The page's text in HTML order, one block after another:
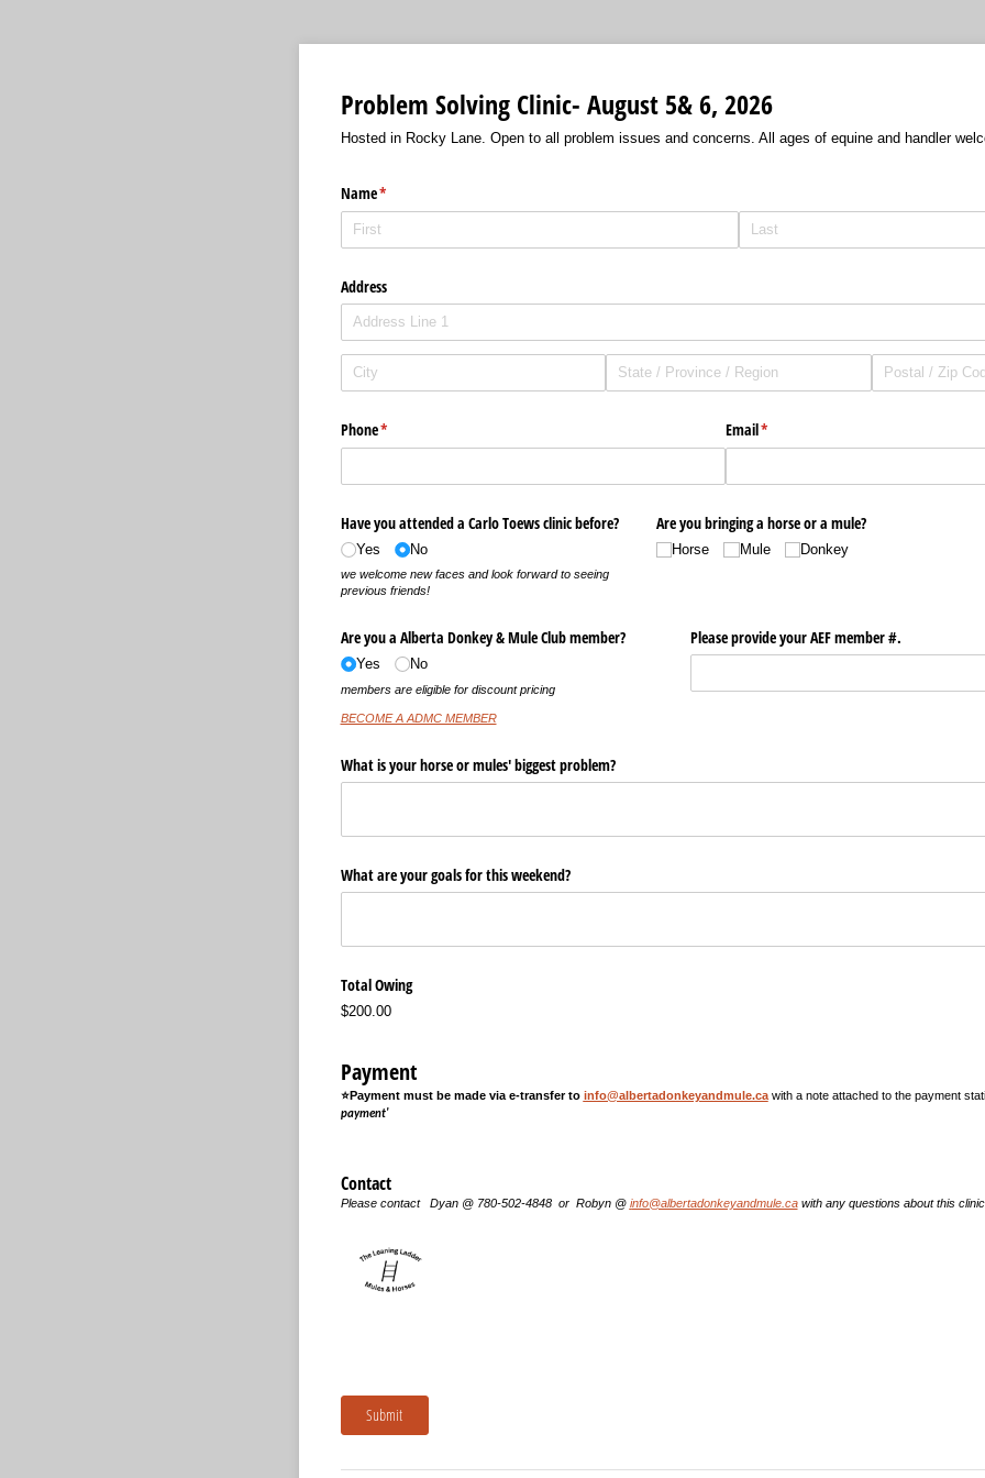
Problem Solving Clinic- August 5& 6, 2026
Hosted in Rocky Lane. Open to all problem issues and concerns. All ages of equine and handler
Name*
(required)
Address
Phone*
(required) Email*
(required)
Have you attended a Carlo Toews clinic before?
Yes No
we welcome new faces and look forward to seeing
previous friends!
Are you bringing a horse or a mule?
Horse Mule Donkey
Are you a Alberta Donkey & Mule Club member?
Yes No
members are eligible for discount pricing
BECOME A ADMC MEMBER
Please provide your AEF member #.
What is your horse or mules' biggest problem?
What are your goals for this weekend?
Total Owing
$200.00
Payment
⭐Payment must be made via e-transfer to info@albertadonkeyandmule.cawith a note attached to the payment
payment'
Contact
Please contact Dyan @ 780-502-4848 or Robyn @ info@albertadonkeyandmule.cawith any questions about this
Submit